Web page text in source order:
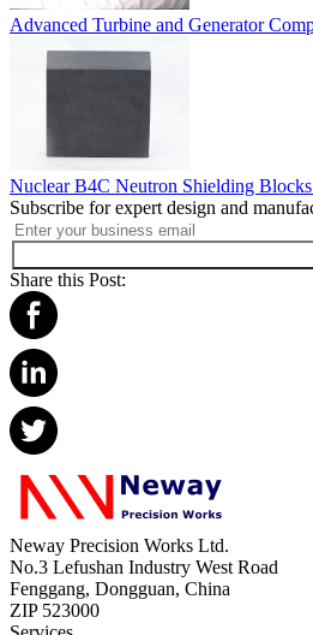
Advanced Turbine and Generator
Nuclear B4C Neutron Shielding
Subscribe for expert design and
Share this Post:
Neway Precision Works Ltd.
No.3 Lefushan Industry West Road
Fenggang, Dongguan, China
ZIP 523000